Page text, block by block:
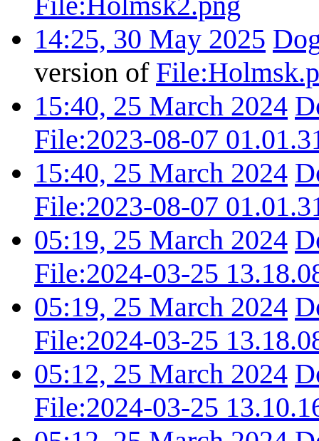
14:25, 30 May 2025
version of
15:40, 25 March 2024
File:2023-08-07
15:40, 25 March 2024
File:2023-08-07
05:19, 25 March 2024
File:2024-03-25
05:19, 25 March 2024
File:2024-03-25
05:12, 25 March 2024
File:2024-03-25